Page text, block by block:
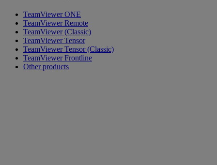
TeamViewer ONE
TeamViewer Remote
TeamViewer (Classic)
TeamViewer Tensor
TeamViewer Tensor (Classic)
TeamViewer Frontline
Other products